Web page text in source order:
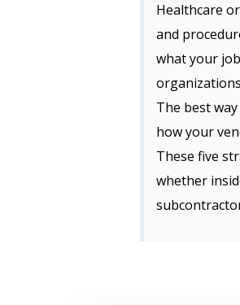
Healthcare
and
what your
The best
how your
These five
whether